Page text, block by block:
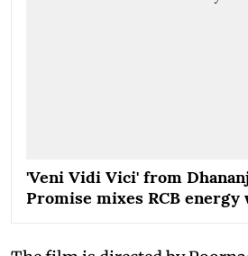
'Veni Vidi Vici' from
Promise mixes RCB